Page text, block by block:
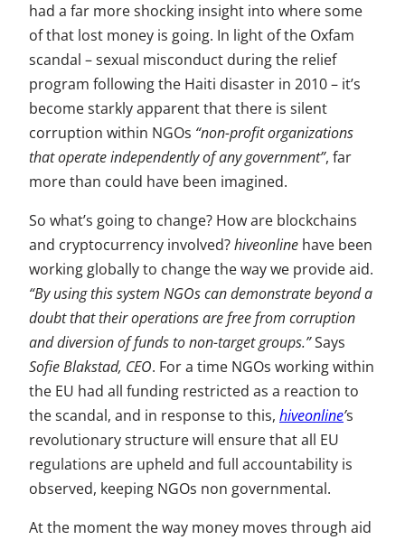
had a far more shocking insight into where some
of that lost money is going. In light of the Oxfam
scandal – sexual misconduct during the relief
program following the Haiti disaster in 2010 – it’s
become starkly apparent that there is silent
corruption within NGOs “non-profit organizations
that operate independently of any government”, far
more than could have been imagined.
So what’s going to change? How are blockchains
and cryptocurrency involved?hiveonline have been
working globally to change the way we provide aid.
“By using this system NGOs can demonstrate beyond a
doubt that their operations are free from corruption
and diversion of funds to non-target groups.”Says
Sofie Blakstad, CEO. For a time NGOs working within
the EU had all funding restricted as a reaction to
the scandal, and in response to this, hiveonline’s
revolutionary structure will ensure that all EU
regulations are upheld and full accountability is
observed, keeping NGOs non governmental.
At the moment the way money moves through aid